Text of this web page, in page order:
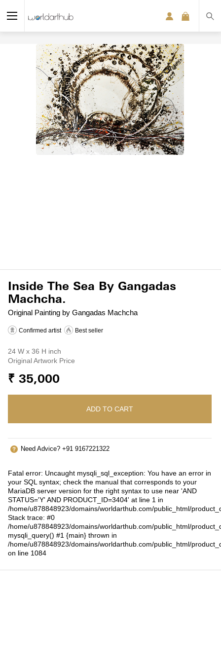
Original Painting by Gangadas Machcha
Inside The Sea By Gangadas
Machcha.
Confirmed artist Best seller
24 W x 36 H inch
Original Artwork Price
₹ 35,000
ADD TO CART
Need Advice? +91 9167221322
Fatal error: Uncaught mysqli_sql_exception: You have an error in
your SQL syntax; check the manual that corresponds to your
MariaDB server version for the right syntax to use near 'AND
STATUS='Y' AND PRODUCT_ID=3404' at line 1 in
/home/u878848923/domains/worldarthub.com/public_html/
Stack trace: #0
/home/u878848923/domains/worldarthub.com/public_html/
mysqli_query() #1 {main} thrown in
/home/u878848923/domains/worldarthub.com/public_html/
on line 1084